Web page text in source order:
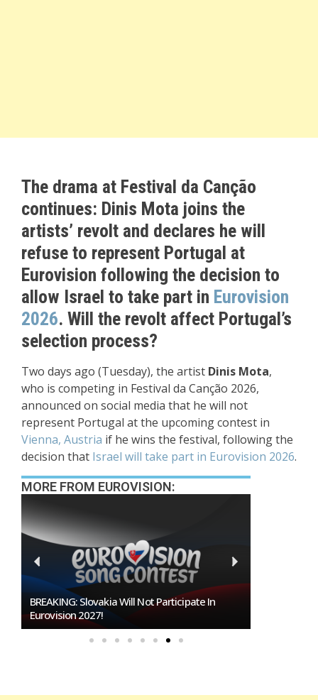
The drama at Festival da Canção
continues: Dinis Mota joins the
artists’ revolt and declares he will
refuse to represent Portugal at
Eurovision following the decision to
allow Israel to take part in Eurovision
2026. Will the revolt affect Portugal’s
selection process?
Two days ago (Tuesday), the artist Dinis Mota,
who is competing in Festival da Canção 2026,
announced on social media that he will not
represent Portugal at the upcoming contest in
Vienna, Austria if he wins the festival, following the
decision that Israel will take part in Eurovision 2026.
MORE FROM EUROVISION:
Burgas Closes The Gap With Sofia In The Race
To Host Eurovision 2027